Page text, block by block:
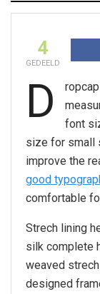
4
GEDEELD
D
font
size for small
improve the
good
comfortable
Strech lining
silk complete
weaved
designed